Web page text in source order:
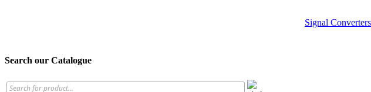
Signal
Search our Catalogue